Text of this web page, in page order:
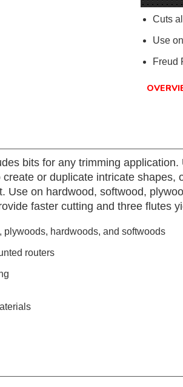
Cuts
Use
Freud
bits for any trimming
or duplicate intricate
Use on hardwood, softwood,
faster cutting and three flutes
hardwoods, and softwoods
routers